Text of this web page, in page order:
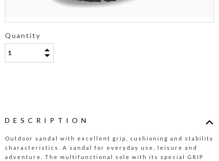
Quantity
DESCRIPTION
Outdoor sandal with excellent grip, cushioning and stability
characteristics. A sandal for everyday use, leisure and
adventure. The multifunctional sole with its special GRIP